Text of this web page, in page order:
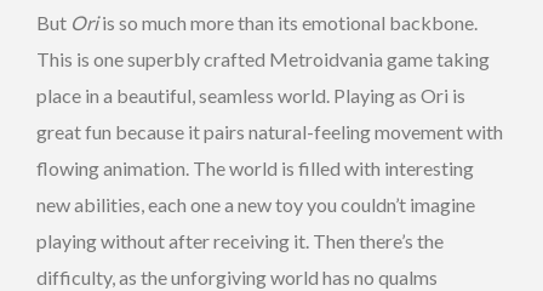
But Oriis so much more than its emotional backbone.
This is one superbly crafted Metroidvania game taking
place in a beautiful, seamless world. Playing as Ori is
great fun because it pairs natural-feeling movement with
flowing animation. The world is filled with interesting
new abilities, each one a new toy you couldn’t imagine
playing without after receiving it. Then there’s the
difficulty, as the unforgiving world has no qualms